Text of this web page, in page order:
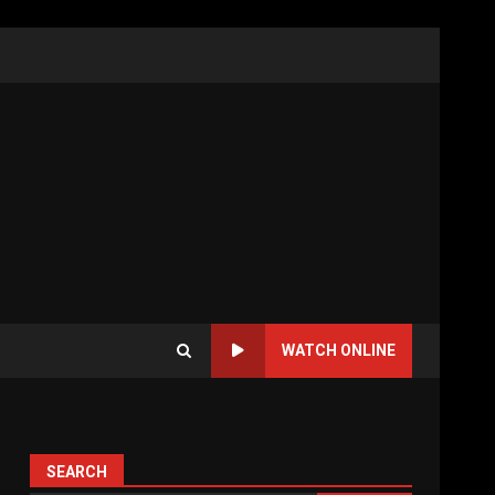
WATCH ONLINE
SEARCH